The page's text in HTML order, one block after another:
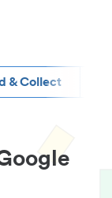
& Collect